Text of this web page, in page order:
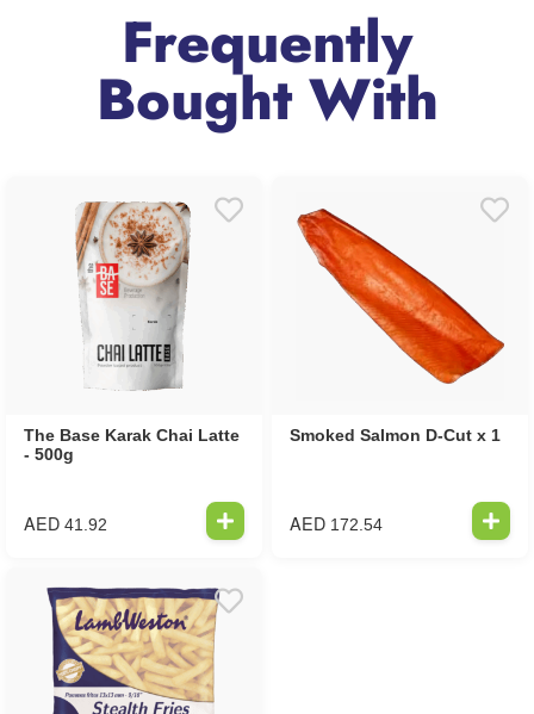
Frequently
Bought With
The Base Karak Chai Latte
- 500g
AED 41.92
Smoked Salmon D-Cut x 1
AED 172.54